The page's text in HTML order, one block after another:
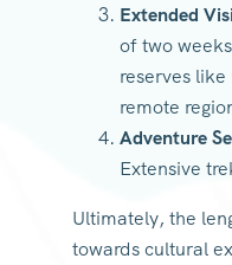
Extended
of two
reserves
remote
Adventure
Extensive
Ultimately, the
towards cultural